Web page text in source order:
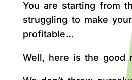
You are starting from
struggling to make
profitable…
Well, here is the good